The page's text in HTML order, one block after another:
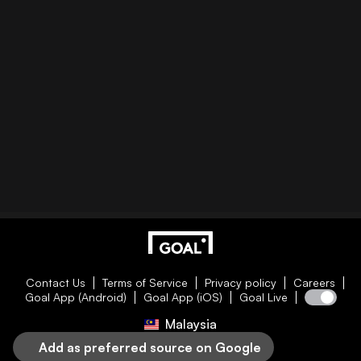
Contact Us Terms of Service Privacy policy
Careers
Goal App (Android)
Goal App (iOS) Goal Live
Malaysia
Add as preferred source on Google